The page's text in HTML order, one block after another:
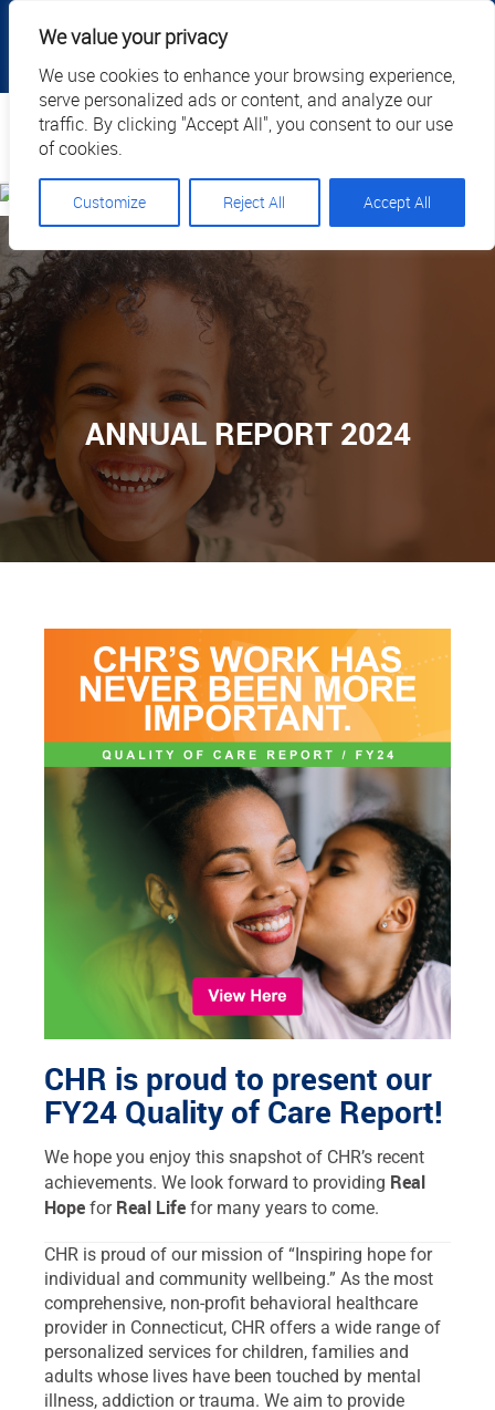
We value your privacy
We use cookies to enhance your browsing experience,
serve personalized ads or content, and analyze our
traffic. By clicking "Accept All", you consent to our use
of cookies.
Customize Reject All Accept All
|
Call Us: 1.877.884.3571 | EN
Search
ANNUAL REPORT 2024
CHR is proud to present our
FY24 Quality of Care Report!
We hope you enjoy this snapshot of CHR’s recent
achievements. We look forward to providing Real
Hope for Real Life for many years to come.
CHR is proud of our mission of “Inspiring hope for
individual and community wellbeing.” As the most
comprehensive, non-profit behavioral healthcare
provider in Connecticut, CHR offers a wide range of
personalized services for children, families and
adults whose lives have been touched by mental
illness, addiction or trauma. We aim to provide